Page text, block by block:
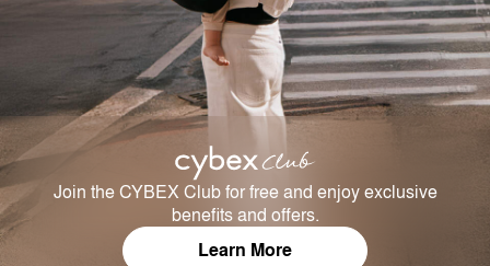
Join the CYBEX Club for free and enjoy exclusive
benefits and offers.
Learn More